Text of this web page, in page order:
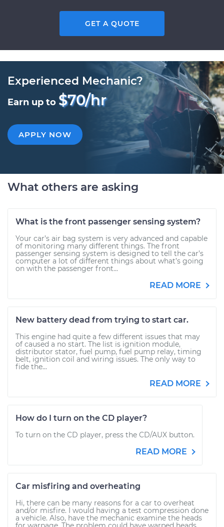
GET A QUOTE
Experienced Mechanic?
Earn up to $70/hr
APPLY NOW
What others are asking
What is the front passenger sensing system?
Your car’s air bag system is very advanced and capable
of monitoring many different things. The front
passenger sensing system is designed to tell the car’s
computer a lot of different things about what’s going
on with the passenger front...
READ MORE
New battery dead from trying to start car.
This engine had quite a few different issues that may
of caused a no start. The list is ignition module,
distributor stator, fuel pump, fuel pump relay, timing
belt, ignition coil and wiring issues. The only way to
fide the...
READ MORE
How do I turn on the CD player?
To turn on the CD player, press the CD/AUX button.
READ MORE
Car misfiring and overheating
Hi, there can be many reasons for a car to overheat
and/or misfire. I would having a test compression done
a vehicle. Also, have the mechanic examine the heads